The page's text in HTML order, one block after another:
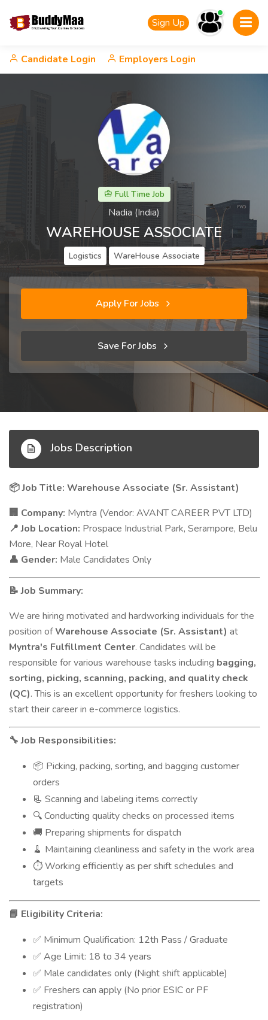
Sign Up
Candidate Login Employers Login
Full Time Job
Nadia (India)
WAREHOUSE ASSOCIATE
Logistics WareHouse Associate
Apply For Jobs
Save For Jobs
Jobs Description
📦Job Title: Warehouse Associate (Sr. Assistant)
Company: Myntra (Vendor: AVANT CAREER PVT LTD)
📍 Job Location: Prospace Industrial Park, Serampore, Belu
More, Near Royal Hotel
👤 Gender: Male Candidates Only
📝 Job Summary:
We are hiring motivated and hardworking individuals for the
position ofWarehouse Associate (Sr. Assistant) at
Myntra's Fulfillment Center. Candidates will be
responsible for various warehouse tasks including bagging,
sorting, picking, scanning, packing, and quality check
(QC). This is an excellent opportunity for freshers looking to
start their career in e-commerce logistics.
🔧 Job Responsibilities:
📦 Picking, packing, sorting, and bagging customer
orders
📃 Scanning and labeling items correctly
🔍 Conducting quality checks on processed items
🚚 Preparing shipments for dispatch
🧹 Maintaining cleanliness and safety in the work area
⏱️ Working efficiently as per shift schedules and
targets
📘 Eligibility Criteria:
✅ Minimum Qualification: 12th Pass / Graduate
✅ Age Limit: 18 to 34 years
✅ Male candidates only (Night shift applicable)
✅ Freshers can apply (No prior ESIC or PF
registration)